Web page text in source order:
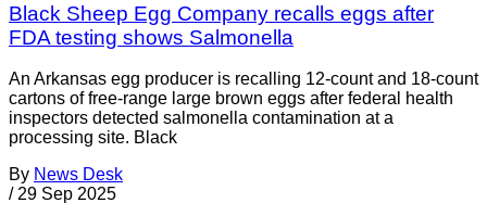
Black Sheep Egg Company recalls eggs after
FDA testing shows Salmonella
An Arkansas egg producer is recalling 12-count and 18-count
cartons of free-range large brown eggs after federal health
inspectors detected salmonella contamination at a
processing site. Black
By News Desk
/ 29 Sep 2025